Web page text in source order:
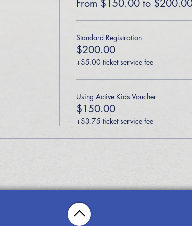
From $150.00 to
Standard Registration
$200.00
+$5.00 ticket service fee
Using Active Kids Voucher
$150.00
+$3.75 ticket service fee